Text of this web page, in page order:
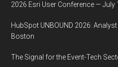
2026 Esri User Conference — July
HubSpot UNBOUND 2026:
Boston
The Signal for the Event-Tech